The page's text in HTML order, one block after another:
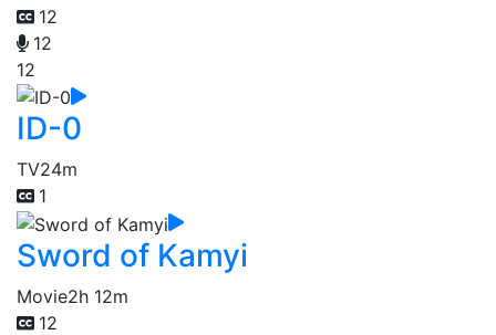
12
12
12
ID-0
TV24m
1
Sword of Kamyi
Movie2h 12m
12